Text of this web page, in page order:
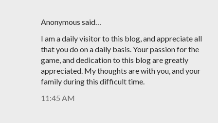
Anonymous said…
I am a daily visitor to this blog, and appreciate all
that you do on a daily basis. Your passion for the
game, and dedication to this blog are greatly
appreciated. My thoughts are with you, and your
family during this difficult time.
11:45 AM